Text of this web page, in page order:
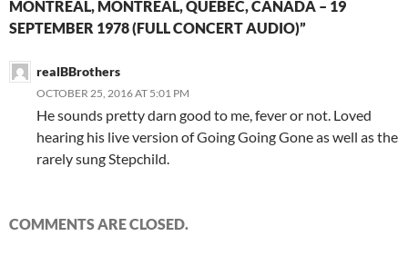
MONTREAL, MONTREAL, QUEBEC, CANADA – 19
SEPTEMBER 1978 (FULL CONCERT AUDIO)”
realBBrothers
OCTOBER 25, 2016 AT 5:01 PM
He sounds pretty darn good to me, fever or not. Loved
hearing his live version of Going Going Gone as well as the
rarely sung Stepchild.
COMMENTS ARE CLOSED.